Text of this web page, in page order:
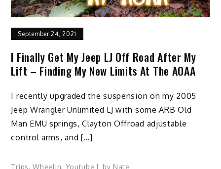
September 24, 2021
I Finally Get My Jeep LJ Off Road After My
Lift – Finding My New Limits At The AOAA
I recently upgraded the suspension on my 2005
Jeep Wrangler Unlimited LJ with some ARB Old
Man EMU springs, Clayton Offroad adjustable
control arms, and […]
Trips,Wheelin, Youtube by Nate